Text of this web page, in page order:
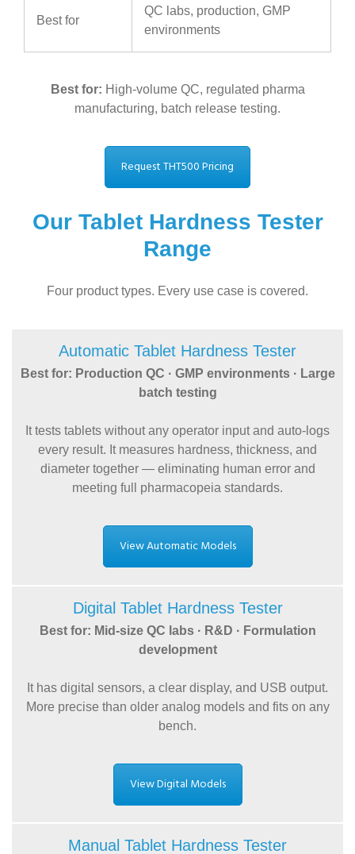
Best for
QC labs, production, GMP
environments
Best for: High-volume QC, regulated pharma
manufacturing, batch release testing.
Request THT500 Pricing
Our Tablet Hardness Tester
Range
Four product types. Every use case is covered.
Automatic Tablet Hardness Tester
Best for: Production QC · GMP environments · Large
batch testing
It tests tablets without any operator input and auto-logs
every result. It measures hardness, thickness, and
diameter together — eliminating human error and
meeting full pharmacopeia standards.
View Automatic Models
Digital Tablet Hardness Tester
Best for: Mid-size QC labs · R&D · Formulation
development
It has digital sensors, a clear display, and USB output.
More precise than older analog models and fits on any
bench.
View Digital Models
Manual Tablet Hardness Tester